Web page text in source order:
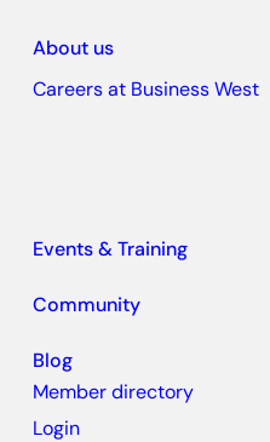
About us
Careers at Business West
Events & Training
Community
Blog
Member directory
Login